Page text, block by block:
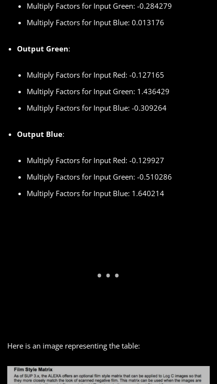
Multiply Factors for Input Green: -0.284279
Multiply Factors for Input Blue: 0.013176
Output Green:
Multiply Factors for Input Red: -0.127165
Multiply Factors for Input Green: 1.436429
Multiply Factors for Input Blue: -0.309264
Output Blue:
Multiply Factors for Input Red: -0.129927
Multiply Factors for Input Green: -0.510286
Multiply Factors for Input Blue: 1.640214
Here is an image representing the table: